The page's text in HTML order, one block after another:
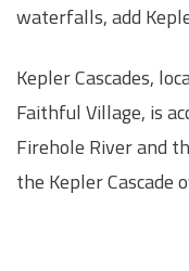
waterfalls, add
Kepler Cascades,
Faithful Village, is
Firehole River and
the Kepler Cascade